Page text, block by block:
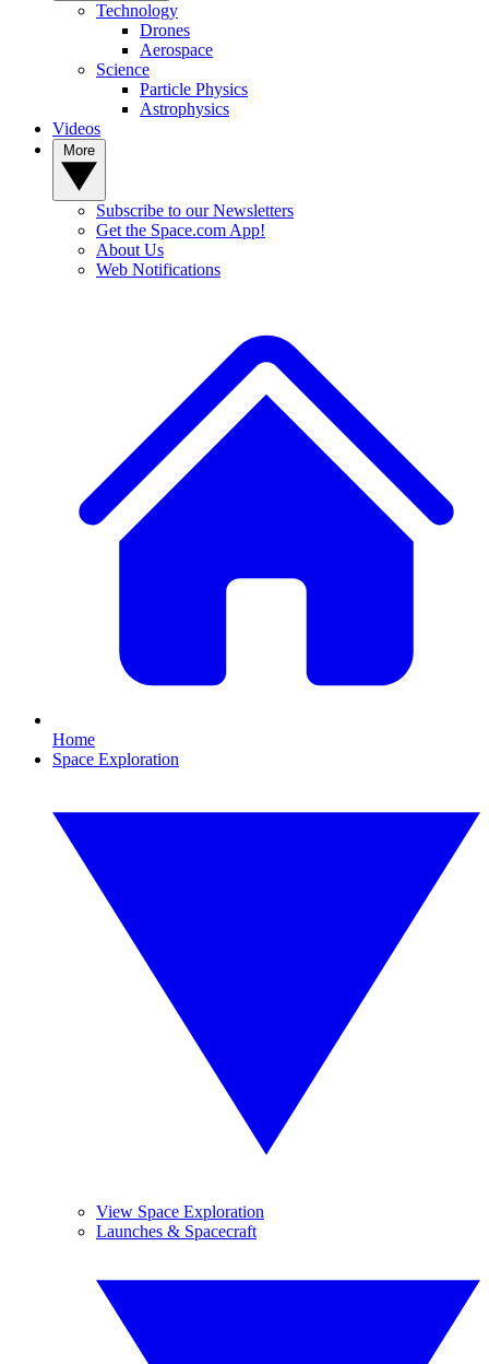
Technology
Drones
Aerospace
Science
Particle Physics
Astrophysics
Videos
Subscribe to our Newsletters
Get the Space.com App!
About Us
Web Notifications
Home
Space Exploration
View Space Exploration
Launches & Spacecraft